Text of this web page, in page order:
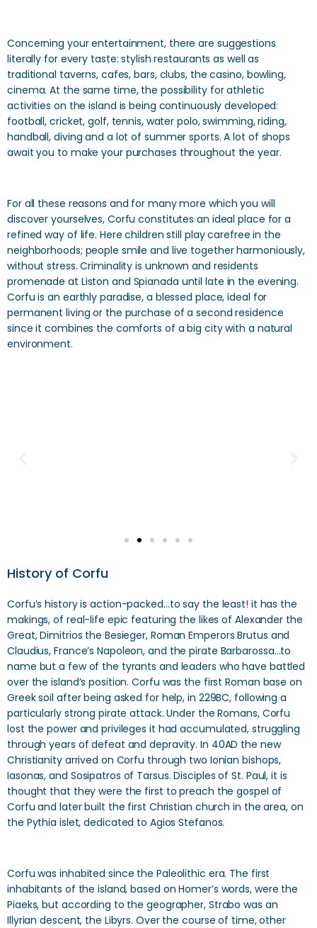
Concerning your entertainment, there are suggestions
literally for every taste: stylish restaurants as well as
traditional taverns, cafes, bars, clubs, the casino, bowling,
cinema. At the same time, the possibility for athletic
activities on the island is being continuously developed:
football, cricket, golf, tennis, water polo, swimming, riding,
handball, diving and a lot of summer sports. A lot of shops
await you to make your purchases throughout the year.
For all these reasons and for many more which you will
discover yourselves, Corfu constitutes an ideal place for a
refined way of life. Here children still play carefree in the
neighborhoods; people smile and live together harmoniously,
without stress. Criminality is unknown and residents
promenade at Liston and Spianada until late in the evening.
Corfu is an earthly paradise, a blessed place, ideal for
permanent living or the purchase of a second residence
since it combines the comforts of a big city with a natural
environment.
History of Corfu
Corfu’s history is action-packed…to say the least! it has the
makings, of real-life epic featuring the likes of Alexander the
Great, Dimitrios the Besieger, Roman Emperors Brutus and
Claudius, France’s Napoleon, and the pirate Barbarossa…to
name but a few of the tyrants and leaders who have battled
over the island’s position. Corfu was the first Roman base on
Greek soil after being asked for help, in 229BC, following a
particularly strong pirate attack. Under the Romans, Corfu
lost the power and privileges it had accumulated, struggling
through years of defeat and depravity. In 40AD the new
Christianity arrived on Corfu through two Ionian bishops,
Iasonas, and Sosipatros of Tarsus. Disciples of St. Paul, it is
thought that they were the first to preach the gospel of
Corfu and later built the first Christian church in the area, on
the Pythia islet, dedicated to Agios Stefanos.
Corfu was inhabited since the Paleolithic era. The first
inhabitants of the island, based on Homer’s words, were the
Piaeks, but according to the geographer, Strabo was an
Illyrian descent, the Libyrs. Over the course of time, other